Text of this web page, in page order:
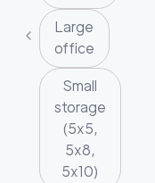
Large
office
Small
storage
(5x5,
5x8,
5x10)